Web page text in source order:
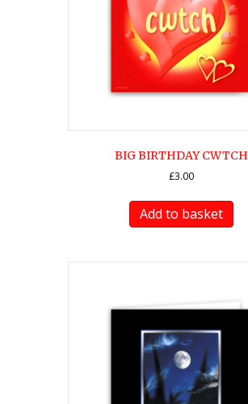
BIG BIRTHDAY CWTCH
£3.00
Add to basket